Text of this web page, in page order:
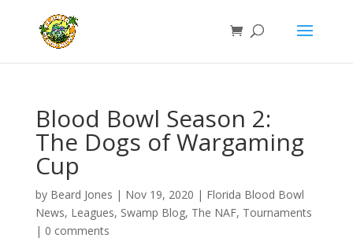
Blood Bowl Season 2:
The Dogs of Wargaming
Cup
by Beard Jones | Nov 19, 2020 | Florida Blood Bowl
News, Leagues, Swamp Blog, The NAF, Tournaments
| 0 comments